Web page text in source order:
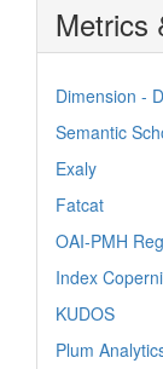
Metrics
Dimension -
Semantic
Exaly
Fatcat
OAI-PMH
Index
KUDOS
Plum